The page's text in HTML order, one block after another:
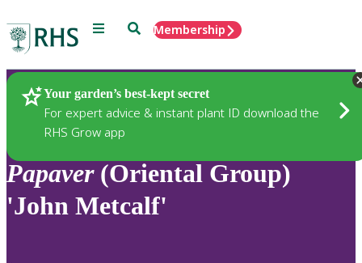
Menu SearchMembership
Your garden’s best-kept secret
For expert advice & instant plant ID download the
RHS Grow app
Plants
Papaver(Oriental Group)
'John Metcalf'